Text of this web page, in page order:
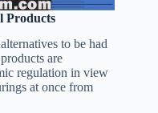
Products
to be had
are
regulation in view
at once from